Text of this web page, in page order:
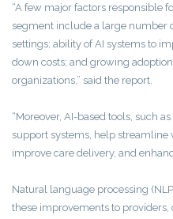
“A few major factors responsible
segment include a large number
settings; ability of AI systems to
down costs; and growing
organizations,” said the report.
“Moreover, AI-based tools, such
support systems, help streamline
improve care delivery, and
Natural language processing
these improvements to providers,